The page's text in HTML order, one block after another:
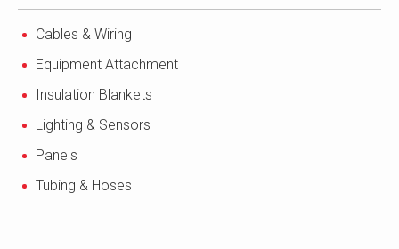
Cables & Wiring
Equipment Attachment
Insulation Blankets
Lighting & Sensors
Panels
Tubing & Hoses